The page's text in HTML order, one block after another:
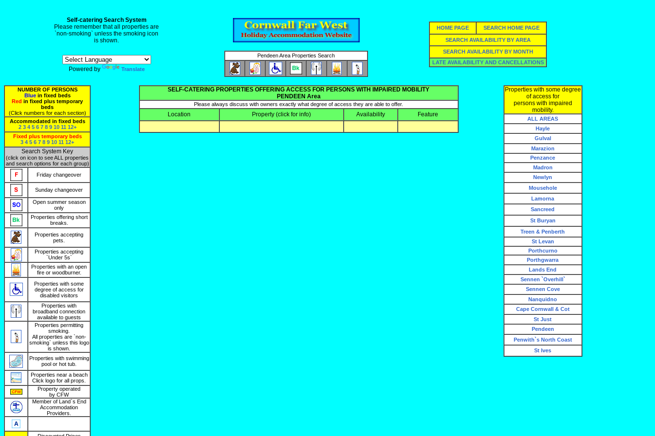
Self-catering Search System
Please remember that all properties are
`non-smoking` unless the smoking icon
is shown.
HOME PAGE SEARCH HOME PAGE
SEARCH AVAILABILITY BY AREA
SEARCH AVAILABILITY BY MONTH
LATE AVAILABILITY AND CANCELLATIONS
Powered by Translate
Pendeen Area Properties Search
NUMBER OF PERSONS
Bluein fixed beds
Red in fixed plus temporary
beds
(Click numbers for each section)
Accommodated in fixed beds
2 3 4 5 6 7 8 9 10 11 12+
Fixed plus temporary beds
3 4 5 6 7 8 9 10 11 12+
Search System Key
(click on icon to see ALL properties
and search options for each group)
Friday changeover
Sunday changeover
Open summer season
only
Properties offering short
breaks.
Properties accepting
pets.
Properties accepting
`Under 5s`
Properties with an open
fire or woodburner.
Properties with some
degree of access for
disabled visitors
Properties with
broadband connection
available to guests
Properties permitting
smoking.
All properties are `non-
smoking` unless this logo
is shown.
Properties with swimming
pool or hot tub.
Properties near a beach
Click logo for all props.
Property operated
by CFW
Member of Land`s End
Accommodation
Providers.
SELF-CATERING PROPERTIES OFFERING ACCESS FOR PERSONS WITH IMPAIRED MOBILITY
PENDEEN Area
Please always discuss with owners exactly what degree of access they are able to offer.
Location Property (click for info) Availability Feature
Properties with some degree
of access for
persons with impaired
mobility.
ALL AREAS
Hayle
Gulval
Marazion
Penzance
Madron
Newlyn
Mousehole
Lamorna
Sancreed
St Buryan
Treen & Penberth
St Levan
Porthcurno
Porthgwarra
Lands End
Sennen `Overhill`
Sennen Cove
Nanquidno
Cape Cornwall & Cot
St Just
Pendeen
Penwith`s North Coast
St Ives